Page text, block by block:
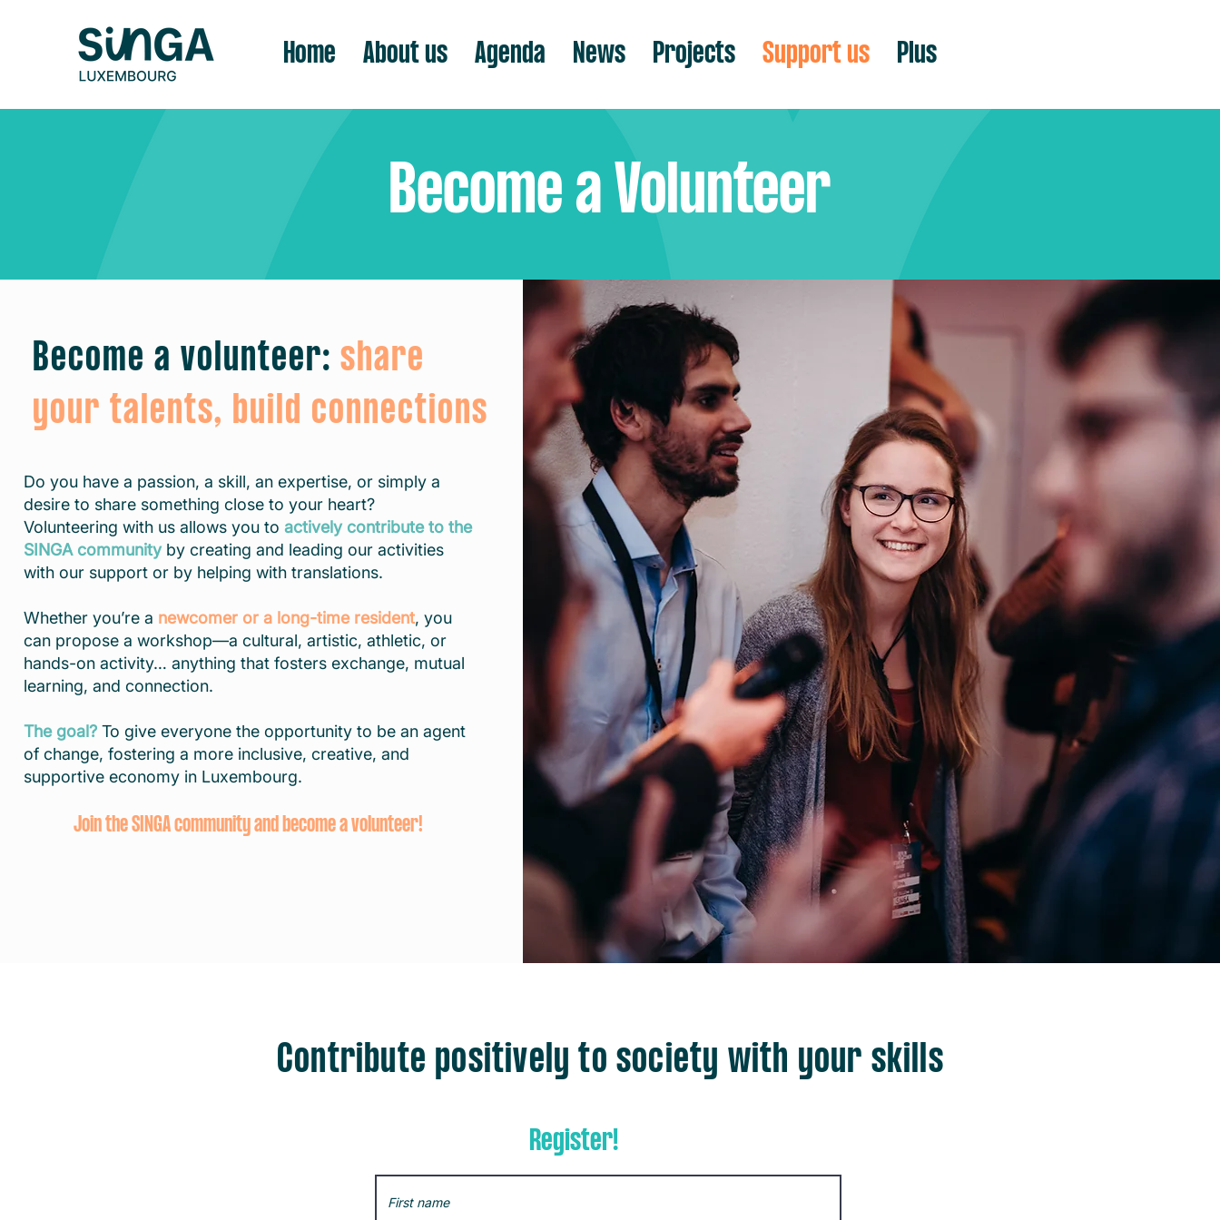
Home About us Agenda News Projects Support us Plus
Become a Volunteer
Become a volunteer: share
your talents, build connections
Do you have a passion, a skill, an expertise, or simply a
desire to share something close to your heart?
Volunteering with us allows you to actively contribute to the
SINGA community by creating and leading our activities
with our support or by helping with translations.
Whether you’re a newcomer or a long-time resident, you
can propose a workshop—a cultural, artistic, athletic, or
hands-on activity… anything that fosters exchange, mutual
learning, and connection.
The goal? To give everyone the opportunity to be an agent
of change, fostering a more inclusive, creative, and
supportive economy in Luxembourg.
Join the SINGA community and become a volunteer!
Contribute positively to society with your skills
Register!